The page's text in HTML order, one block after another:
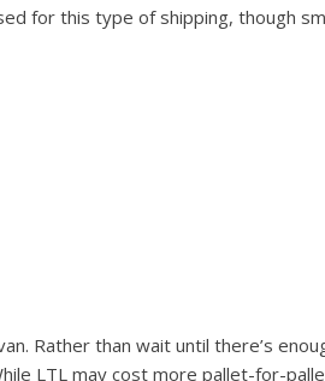
for this type of shipping, though
Rather than wait until there’s
LTL may cost more pallet-for-